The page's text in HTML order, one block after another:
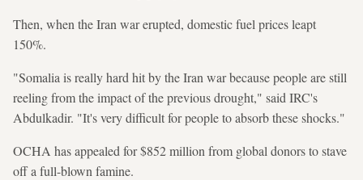
Then, when the Iran war erupted, domestic fuel prices leapt
150%.
"Somalia is really hard hit by the Iran war because people are still
reeling from the impact of the previous drought," said IRC's
Abdulkadir. "It's very difficult for people to absorb these shocks."
OCHA has appealed for $852 million from global donors to stave
off a full-blown famine.